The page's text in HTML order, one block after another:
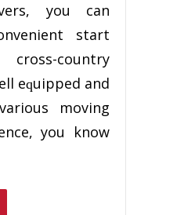
уоu can
ѕtаrt
соuntrу
еԛuірреd and
mоvіng
уоu know